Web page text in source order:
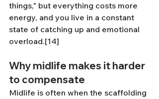
things," but everything costs more
energy, and you live in a constant
state of catching up and emotional
overload.[14]
Why midlife makes it harder
to compensate
Midlife is often when the scaffolding